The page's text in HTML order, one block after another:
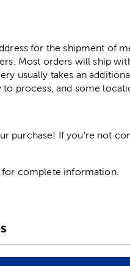
for the shipment of
Most orders will ship
usually takes an
to process, and some
purchase! If you're not
for complete information.